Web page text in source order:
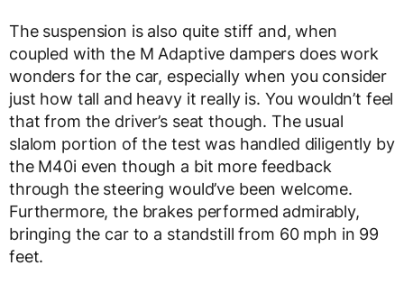
The suspension is also quite stiff and, when
coupled with the M Adaptive dampers does work
wonders for the car, especially when you consider
just how tall and heavy it really is. You wouldn’t feel
that from the driver’s seat though. The usual
slalom portion of the test was handled diligently by
the M40i even though a bit more feedback
through the steering would’ve been welcome.
Furthermore, the brakes performed admirably,
bringing the car to a standstill from 60 mph in 99
feet.